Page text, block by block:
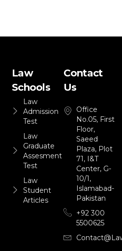
Law
Schools
Law
Admission
Test
Law
Graduate
Assesment
Test
Law
Student
Articles
Contact
Us
Office
No.05, First
Floor,
Saeed
Plaza, Plot
71, I&T
Center, G-
10/1,
Islamabad-
Pakistan
+92 300
5500625